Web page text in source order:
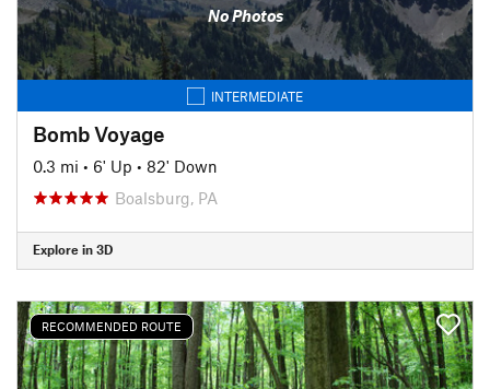
No Photos
INTERMEDIATE
Bomb Voyage
0.3 mi • 6' Up • 82' Down
Boalsburg, PA
Explore in 3D
RECOMMENDED ROUTE